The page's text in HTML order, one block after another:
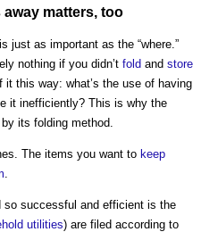
matters, too
just as important as the “where.”
nothing if you didn’t fold and store
this way: what’s the use of having
it inefficiently? This is why the
its folding method.
The items you want to keep
so successful and efficient is the
utilities) are filed according to